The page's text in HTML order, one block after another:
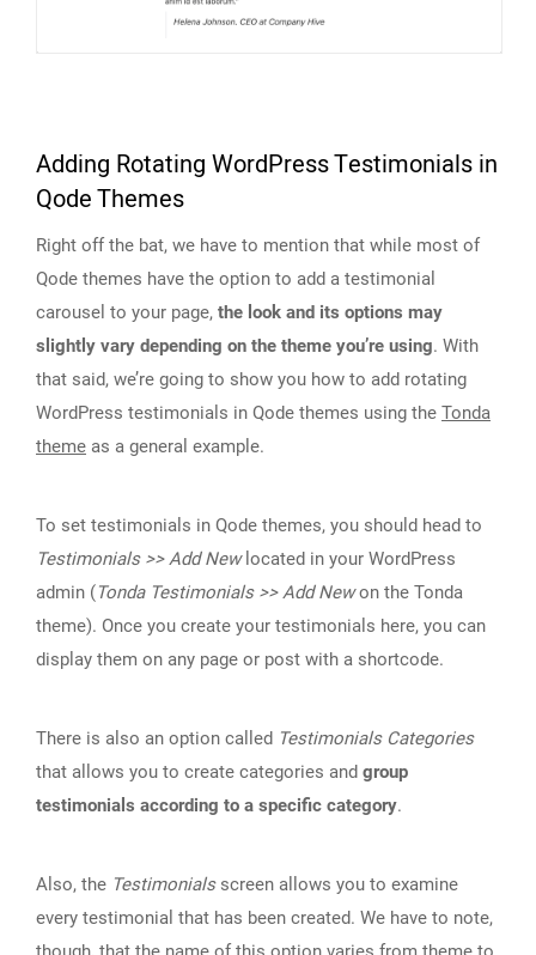
Adding Rotating WordPress Testimonials in
Qode Themes
Right off the bat, we have to mention that while most of
Qode themes have the option to add a testimonial
carousel to your page, the look and its options may
slightly vary depending on the theme you’re using. With
that said, we’re going to show you how to add rotating
WordPress testimonials in Qode themes using the Tonda
theme as a general example.
To set testimonials in Qode themes, you should head to
Testimonials >> Add Newlocated in your WordPress
admin (Tonda Testimonials >> Add Newon the Tonda
theme). Once you create your testimonials here, you can
display them on any page or post with a shortcode.
There is also an option called Testimonials Categories
that allows you to create categories and group
testimonials according to a specific category.
Also, the Testimonialsscreen allows you to examine
every testimonial that has been created. We have to note,